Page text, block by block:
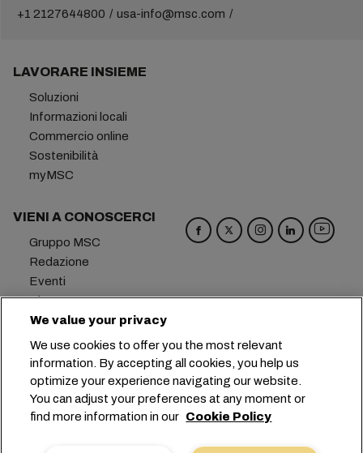
+1 2127644800 usa-info@msc.com
LAVORARE INSIEME
Soluzioni
Informazioni locali
Commercio online
Sostenibilità
myMSC
VIENI A CONOSCERCI
Gruppo MSC
Redazione
Eventi
Blog
Opportunità di lavoro
Contattaci
Sede centrale: +41 227038888
info@msc.com
Chemin Rieu 12, 1208 Geneva
Switzerland
We value your privacy
We use cookies to offer you the most relevant
information. By accepting all cookies, you help us
optimize your experience navigating our website.
You can adjust your preferences at any moment or
find more information in our Cookie Policy